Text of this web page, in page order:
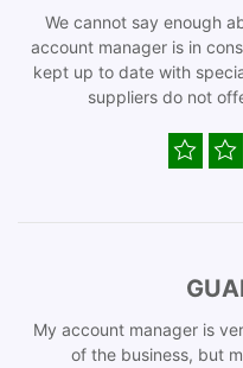
We cannot say enough
account manager is in
kept up to date with
suppliers do not
My account manager is
of the business, but